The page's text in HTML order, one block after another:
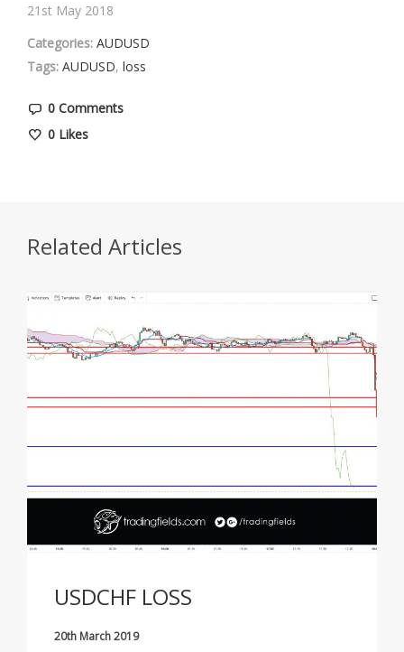
21st May 2018
Categories: AUDUSD
Tags: AUDUSD, loss
0 Comments
0 Likes
Related Articles
USDCHF LOSS
20th March 2019